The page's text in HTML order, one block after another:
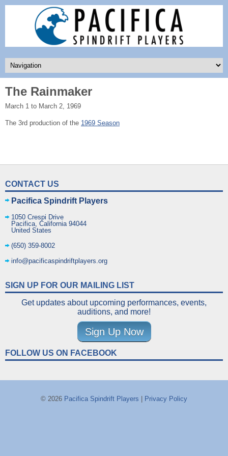
The Rainmaker
March 1 to March 2, 1969
The 3rd production of the 1969 Season
CONTACT US
Pacifica Spindrift Players
1050 Crespi Drive
Pacifica, California 94044
United States
(650) 359-8002
info@pacificaspindriftplayers.org
SIGN UP FOR OUR MAILING LIST
Get updates about upcoming performances, events,
auditions, and more!
Sign Up Now
FOLLOW US ON FACEBOOK
© 2026 Pacifica Spindrift Players Privacy Policy